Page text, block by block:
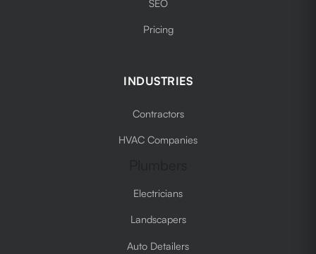
Pricing
INDUSTRIES
Contractors
HVAC Companies
Electricians
Landscapers
Auto Detailers